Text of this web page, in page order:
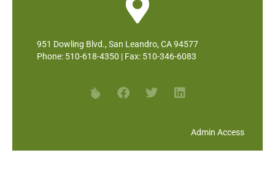
951 Dowling Blvd., San Leandro, CA 94577
Phone: 510-618-4350 | Fax: 510-346-6083
Admin Access